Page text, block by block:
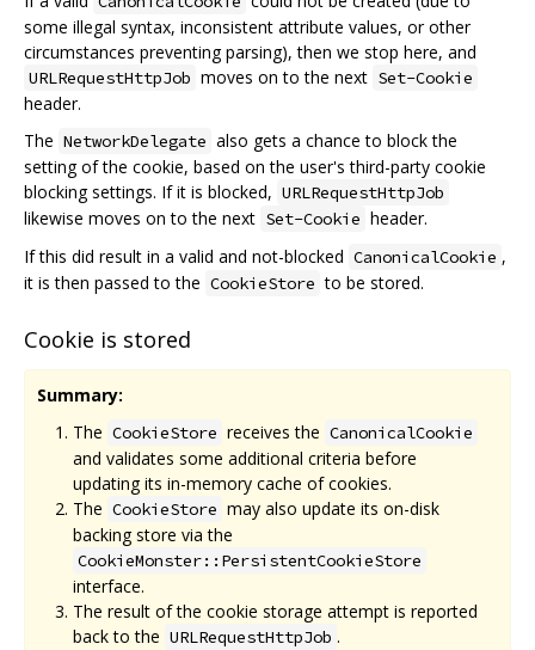
some illegal syntax, inconsistent attribute values, or other
circumstances preventing parsing), then we stop here, and
URLRequestHttpJob moves on to the next Set-Cookie
header.
The NetworkDelegate also gets a chance to block the
setting of the cookie, based on the user's third-party cookie
blocking settings. If it is blocked, URLRequestHttpJob
likewise moves on to the next Set-Cookie header.
If this did result in a valid and not-blocked CanonicalCookie ,
it is then passed to the CookieStore to be stored.
Cookie is stored
Summary:
The CookieStore receives the CanonicalCookie
and validates some additional criteria before
updating its in-memory cache of cookies.
The CookieStore may also update its on-disk
backing store via the
CookieMonster::PersistentCookieStore
interface.
The result of the cookie storage attempt is reported
back to the URLRequestHttpJob .